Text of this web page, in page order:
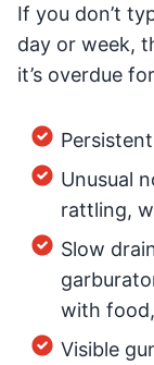
If you don’t
day or week,
it’s overdue
Unusual
rattling,
Slow
with
Visible